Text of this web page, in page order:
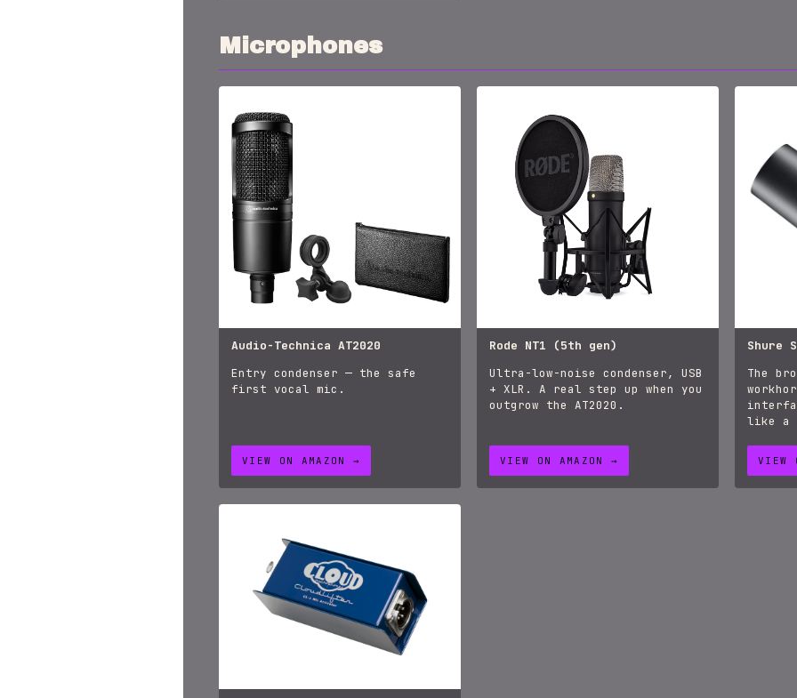
Microphones
Audio-Technica AT2020
Entry condenser — the safe
first vocal mic.
VIEW ON AMAZON →
Rode NT1 (5th gen)
Ultra-low-noise condenser, USB
+ XLR. A real step up when you
outgrow the AT2020.
VIEW ON AMAZON →
Shure
The
like a
VIEW